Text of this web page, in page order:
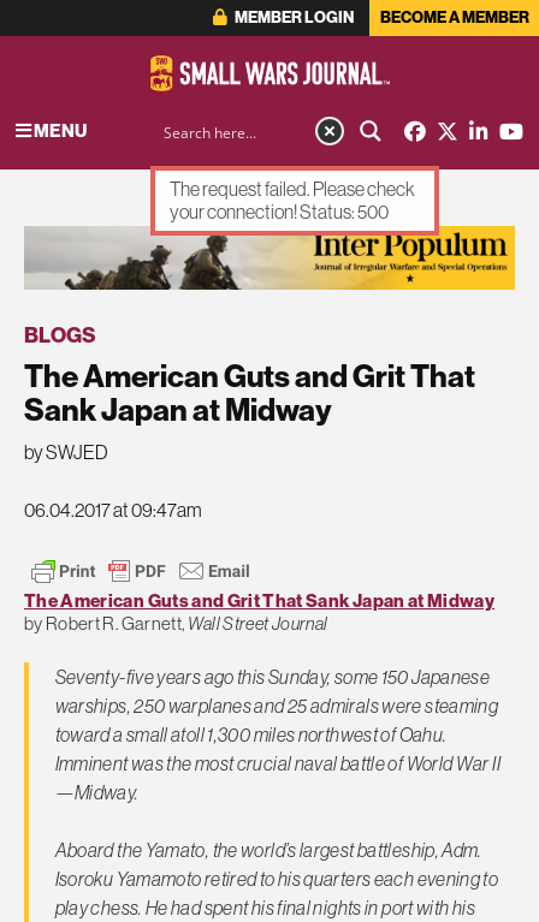
MEMBER LOGIN BECOME A MEMBER
MENU
ADVERTISEMENT
BLOGS
The American Guts and Grit That
Sank Japan at Midway
by SWJED
06.04.2017 at 09:47am
The American Guts and Grit That Sank Japan at Midway
by Robert R. Garnett, Wall Street Journal
Seventy-five years ago this Sunday, some 150 Japanese
warships, 250 warplanes and 25 admirals were steaming
toward a small atoll 1,300 miles northwest of Oahu.
Imminent was the most crucial naval battle of World War II
—Midway.
Aboard the Yamato, the world’s largest battleship, Adm.
Isoroku Yamamoto retired to his quarters each evening to
play chess. He had spent his final nights in port with his
The request failed. Please check
your connection! Status: 500